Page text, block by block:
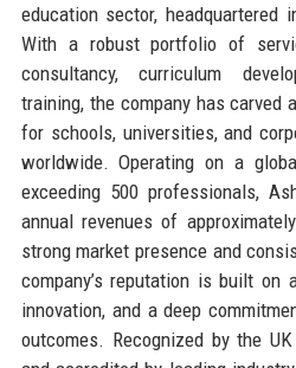
education sector, headquartered
With a robust portfolio of
consultancy, curriculum
training, the company has carved
for schools, universities, and
worldwide. Operating on a
exceeding 500 professionals,
annual revenues of
strong market presence and
company’s reputation is built on
innovation, and a deep
outcomes. Recognized by the